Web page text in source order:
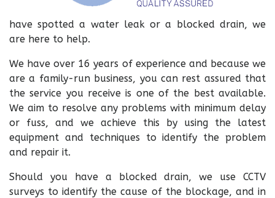
have spotted a water leak or a blocked drain, we
are here to help.
We have over 16 years of experience and because we
are a family-run business, you can rest assured that
the service you receive is one of the best available.
We aim to resolve any problems with minimum delay
or fuss, and we achieve this by using the latest
equipment and techniques to identify the problem
and repair it.
Should you have a blocked drain, we use CCTV
surveys to identify the cause of the blockage, and in